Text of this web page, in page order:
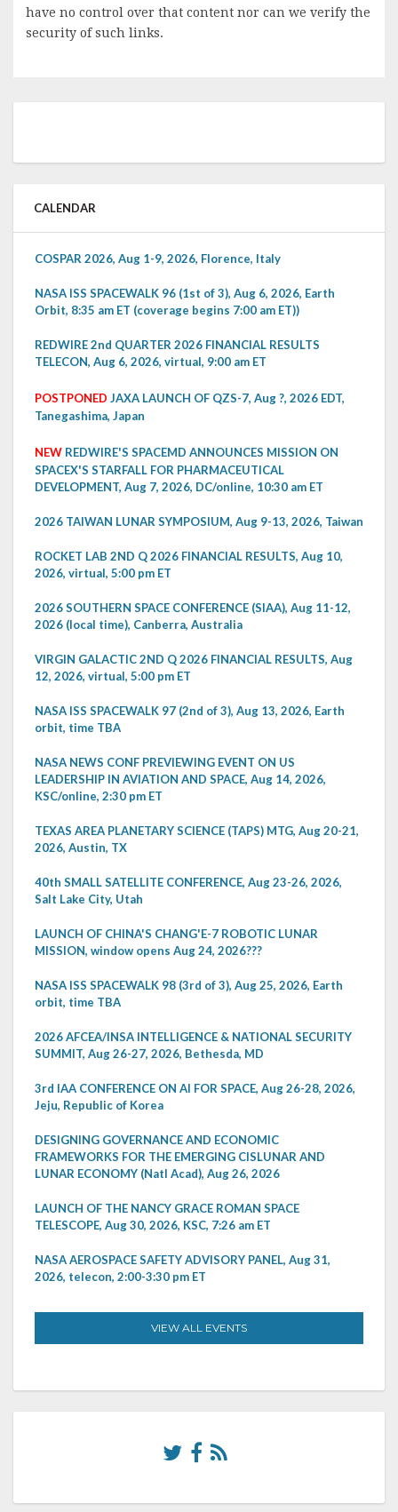
have no control over that content nor can we verify the
security of such links.
CALENDAR
COSPAR 2026, Aug 1-9, 2026, Florence, Italy
NASA ISS SPACEWALK 96 (1st of 3), Aug 6, 2026, Earth
Orbit, 8:35 am ET (coverage begins 7:00 am ET))
REDWIRE 2nd QUARTER 2026 FINANCIAL RESULTS
TELECON, Aug 6, 2026, virtual, 9:00 am ET
POSTPONED JAXA LAUNCH OF QZS-7, Aug ?, 2026 EDT,
Tanegashima, Japan
NEW REDWIRE'S SPACEMD ANNOUNCES MISSION ON
SPACEX'S STARFALL FOR PHARMACEUTICAL
DEVELOPMENT, Aug 7, 2026, DC/online, 10:30 am ET
2026 TAIWAN LUNAR SYMPOSIUM, Aug 9-13, 2026, Taiwan
ROCKET LAB 2ND Q 2026 FINANCIAL RESULTS, Aug 10,
2026, virtual, 5:00 pm ET
2026 SOUTHERN SPACE CONFERENCE (SIAA), Aug 11-12,
2026 (local time), Canberra, Australia
VIRGIN GALACTIC 2ND Q 2026 FINANCIAL RESULTS, Aug
12, 2026, virtual, 5:00 pm ET
NASA ISS SPACEWALK 97 (2nd of 3), Aug 13, 2026, Earth
orbit, time TBA
NASA NEWS CONF PREVIEWING EVENT ON US
LEADERSHIP IN AVIATION AND SPACE, Aug 14, 2026,
KSC/online, 2:30 pm ET
TEXAS AREA PLANETARY SCIENCE (TAPS) MTG, Aug 20-21,
2026, Austin, TX
40th SMALL SATELLITE CONFERENCE, Aug 23-26, 2026,
Salt Lake City, Utah
LAUNCH OF CHINA'S CHANG'E-7 ROBOTIC LUNAR
MISSION, window opens Aug 24, 2026???
NASA ISS SPACEWALK 98 (3rd of 3), Aug 25, 2026, Earth
orbit, time TBA
2026 AFCEA/INSA INTELLIGENCE & NATIONAL SECURITY
SUMMIT, Aug 26-27, 2026, Bethesda, MD
3rd IAA CONFERENCE ON AI FOR SPACE, Aug 26-28, 2026,
Jeju, Republic of Korea
DESIGNING GOVERNANCE AND ECONOMIC
FRAMEWORKS FOR THE EMERGING CISLUNAR AND
LUNAR ECONOMY (Natl Acad), Aug 26, 2026
LAUNCH OF THE NANCY GRACE ROMAN SPACE
TELESCOPE, Aug 30, 2026, KSC, 7:26 am ET
NASA AEROSPACE SAFETY ADVISORY PANEL, Aug 31,
2026, telecon, 2:00-3:30 pm ET
VIEW ALL EVENTS